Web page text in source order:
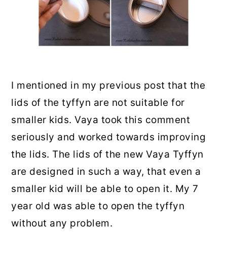
I mentioned in my previous post that the
lids of the tyffyn are not suitable for
smaller kids. Vaya took this comment
seriously and worked towards improving
the lids. The lids of the new Vaya Tyffyn
are designed in such a way, that even a
smaller kid will be able to open it. My 7
year old was able to open the tyffyn
without any problem.